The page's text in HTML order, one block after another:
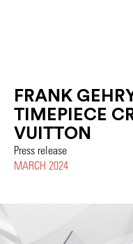
FRANK
TIMEPIECE
VUITTON
Press release
MARCH 2024